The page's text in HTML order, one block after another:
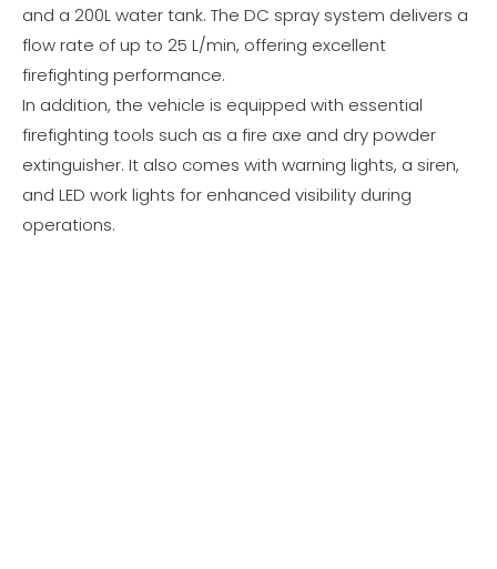
and a 200L water tank. The DC spray system delivers a
flow rate of up to 25 L/min, offering excellent
firefighting performance.
In addition, the vehicle is equipped with essential
firefighting tools such as a fire axe and dry powder
extinguisher. It also comes with warning lights, a siren,
and LED work lights for enhanced visibility during
operations.